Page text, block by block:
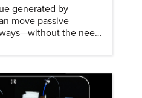
generated by
move passive
the need